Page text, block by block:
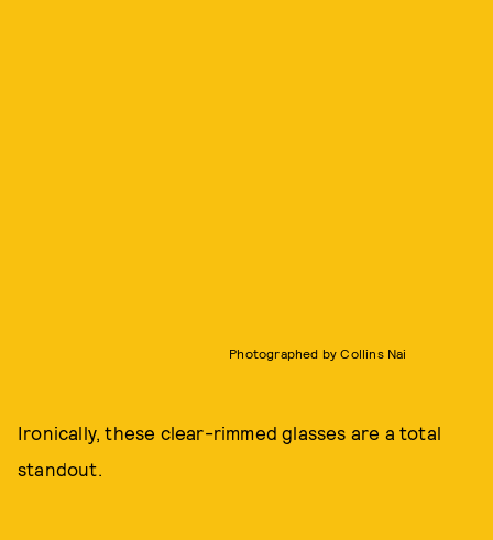
Photographed by Collins Nai
Ironically, these clear-rimmed glasses are a total
standout.